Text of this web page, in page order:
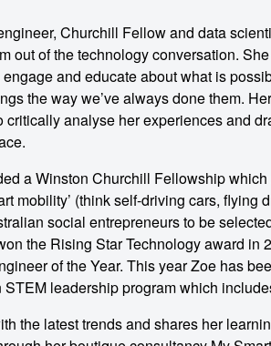
Churchill Fellow and data
out of the technology conversation.
and educate about what is
the way we’ve always done them.
analyse her experiences and
a Winston Churchill Fellowship
mobility’ (think self-driving cars, flying
social entrepreneurs to be
the Rising Star Technology award in
of the Year. This year Zoe has
leadership program which
the latest trends and shares her